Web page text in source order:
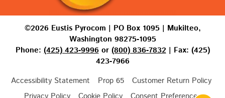
©2026 Eustis Pyrocom | PO Box 1095 | Mukilteo,
Washington 98275-1095
Phone:(425) 423-9996or(800) 836-7832| Fax: (425)
423-7966
Accessibility Statement
Prop 65
Customer Return Policy